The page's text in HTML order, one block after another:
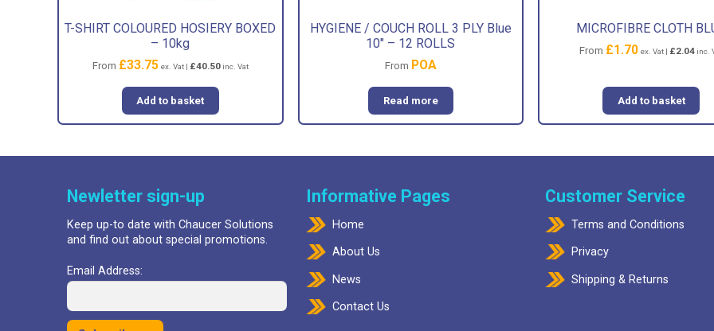
T-SHIRT COLOURED HOSIERY BOXED
– 10kg
From £33.75 ex. Vat | £40.50inc. Vat
Add to basket
HYGIENE / COUCH ROLL 3 PLY Blue
10″ – 12 ROLLS
From POA
Read more
MICROFIBRE CLOTH
From £1.70 ex. Vat | £2.04 inc.
Add to basket
Newletter sign-up
Keep up-to date with Chaucer Solutions
and find out about special promotions.
Email Address:
Informative Pages
Home
About Us
News
Contact Us
Customer Service
Terms and Conditions
Privacy
Shipping & Returns